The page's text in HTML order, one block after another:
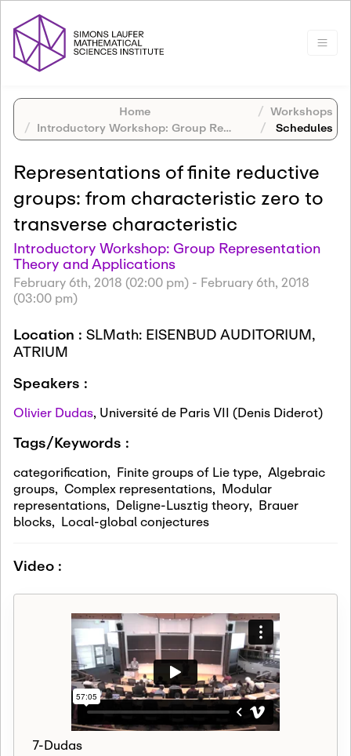
Home
Workshops
Introductory Workshop: Group Representation Theory and Applications
Schedules
Representations of finite reductive
groups: from characteristic zero to
transverse characteristic
Introductory Workshop: Group Representation
Theory and Applications
February 6th, 2018 (02:00 pm) - February 6th, 2018
(03:00 pm)
Location : SLMath: EISENBUD AUDITORIUM,
ATRIUM
Speakers :
Olivier Dudas, Université de Paris VII (Denis Diderot)
Tags/Keywords :
categorification, Finite groups of Lie type, Algebraic
groups, Complex representations, Modular
representations, Deligne-Lusztig theory, Brauer
blocks, Local-global conjectures
Video :
7-Dudas